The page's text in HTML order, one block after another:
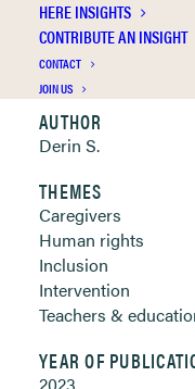
HERE INSIGHTS
CONTRIBUTE AN INSIGHT
CONTACT
JOIN US
Publication
Clickable links below
AUTHOR
Derin S.
THEMES
Caregivers
Human rights
Inclusion
Intervention
Teachers &
YEAR OF